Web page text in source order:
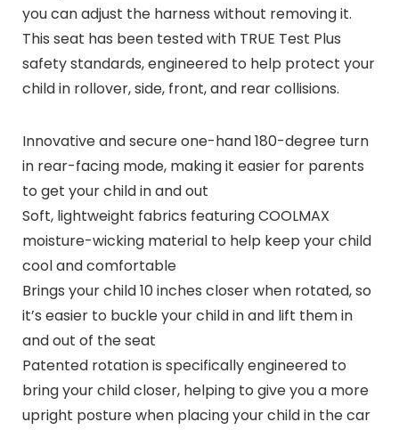
you can adjust the harness without removing it.
This seat has been tested with TRUE Test Plus
safety standards, engineered to help protect your
child in rollover, side, front, and rear collisions.
Innovative and secure one-hand 180-degree turn
in rear-facing mode, making it easier for parents
to get your child in and out
Soft, lightweight fabrics featuring COOLMAX
moisture-wicking material to help keep your child
cool and comfortable
Brings your child 10 inches closer when rotated, so
it’s easier to buckle your child in and lift them in
and out of the seat
Patented rotation is specifically engineered to
bring your child closer, helping to give you a more
upright posture when placing your child in the car